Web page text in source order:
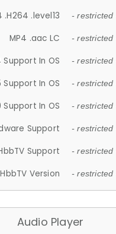
.H264 .level13 - restricted
MP4 .aac LC - restricted
Support In OS - restricted
Support In OS - restricted
Support In OS - restricted
Support - restricted
Support - restricted
HbbTV Version - restricted
Audio Player